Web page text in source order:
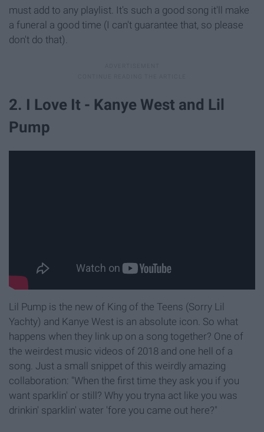
must add to any playlist. It's such a good song it'll make
a funeral a good time (I can't guarantee that, so please
don't do that).
2. I Love It - Kanye West and Lil
Pump
Lil Pump is the new of King of the Teens (Sorry Lil
Yachty) and Kanye West is an absolute icon. So what
happens when they link up on a song together? One of
the weirdest music videos of 2018 and one hell of a
song. Just a small snippet of this weirdly amazing
collaboration: "When the first time they ask you if you
want sparklin' or still? Why you tryna act like you was
drinkin' sparklin' water 'fore you came out here?"